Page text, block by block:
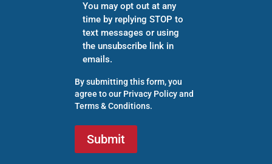
You may opt out at any
time by replying STOP to
text messages or using
the unsubscribe link in
emails.
By submitting this form, you
agree to our Privacy Policyand
Terms & Conditions.